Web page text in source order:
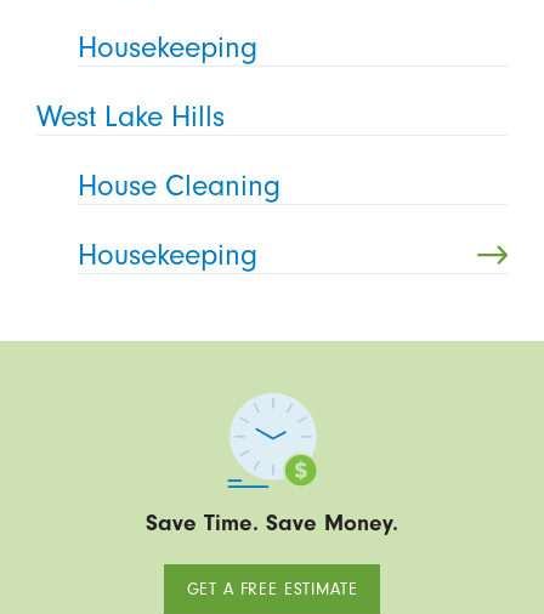
Housekeeping
West Lake Hills
House Cleaning
Housekeeping
Save Time. Save Money.
GET A FREE ESTIMATE